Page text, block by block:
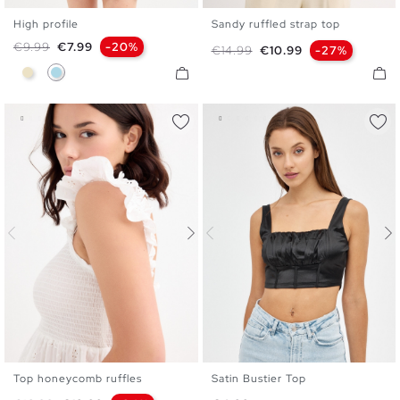
M L
High profile
Regular price
€9.99 Price
€7.99 -20%
SandLight Blue
XS
Sandy ruffled strap top
Regular price
€14.99 Price
€10.99 -27%
XS S M L
Top honeycomb ruffles
XS S
Satin Bustier Top